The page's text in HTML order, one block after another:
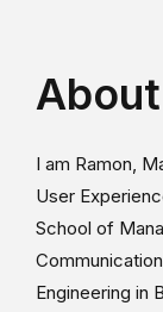
About
I am Ramon,
User
School of
Engineering in